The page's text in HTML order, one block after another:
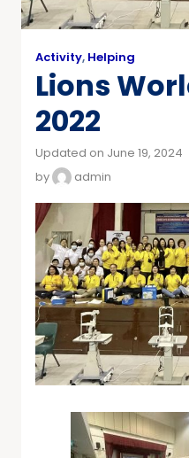
Activity, Helping
Lions
2022
Updated on June 19, 2024
by
admin